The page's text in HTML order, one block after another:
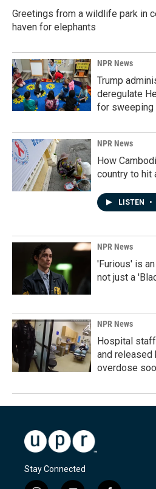
Greetings from a wildlife park in
haven for elephants
NPR News
Trump
deregulate
for sweeping
NPR News
How
country to hit
LISTEN •
NPR News
'Furious' is
not just a
NPR News
Hospital
and released
overdose
Stay Connected